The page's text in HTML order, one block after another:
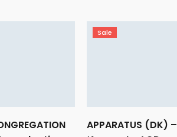
Sale
APPARATUS (DK) –